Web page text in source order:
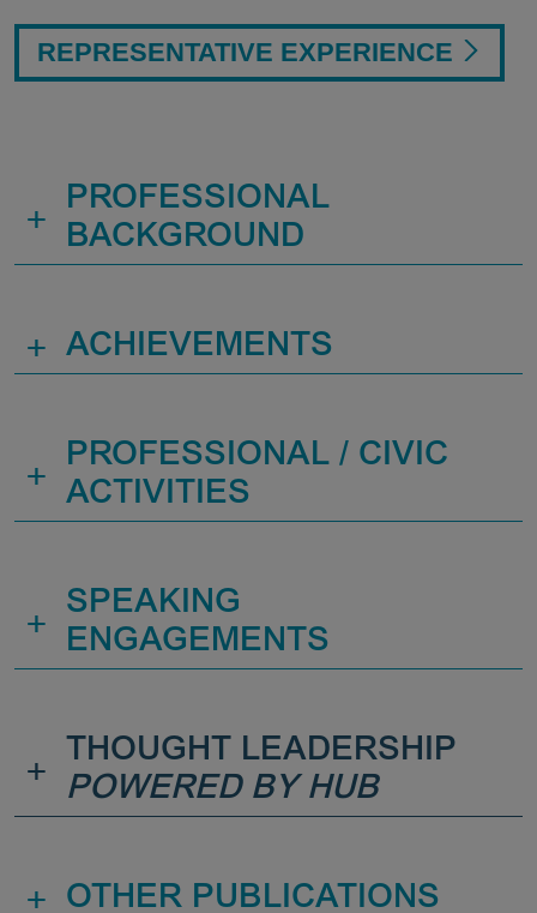
REPRESENTATIVE EXPERIENCE
+
PROFESSIONAL
BACKGROUND
+ ACHIEVEMENTS
+
PROFESSIONAL / CIVIC
ACTIVITIES
+
SPEAKING
ENGAGEMENTS
+
THOUGHT LEADERSHIP
POWERED BY HUB
+ OTHER PUBLICATIONS